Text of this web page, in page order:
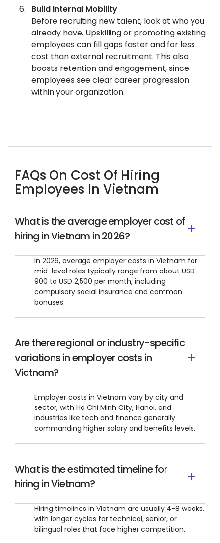
Build Internal Mobility
Before recruiting new talent, look at who you
already have. Upskilling or promoting existing
employees can fill gaps faster and for less
cost than external recruitment. This also
boosts retention and engagement, since
employees see clear career progression
within your organization.
FAQs On Cost Of Hiring
Employees In Vietnam
What is the average employer cost of
hiring in Vietnam in 2026?
In 2026, average employer costs in Vietnam for
mid-level roles typically range from about USD
900 to USD 2,500 per month, including
compulsory social insurance and common
bonuses.
Are there regional or industry-specific
variations in employer costs in
Vietnam?
Employer costs in Vietnam vary by city and
sector, with Ho Chi Minh City, Hanoi, and
industries like tech and finance generally
commanding higher salary and benefits levels.
What is the estimated timeline for
hiring in Vietnam?
Hiring timelines in Vietnam are usually 4-8 weeks,
with longer cycles for technical, senior, or
bilingual roles that face higher competition.